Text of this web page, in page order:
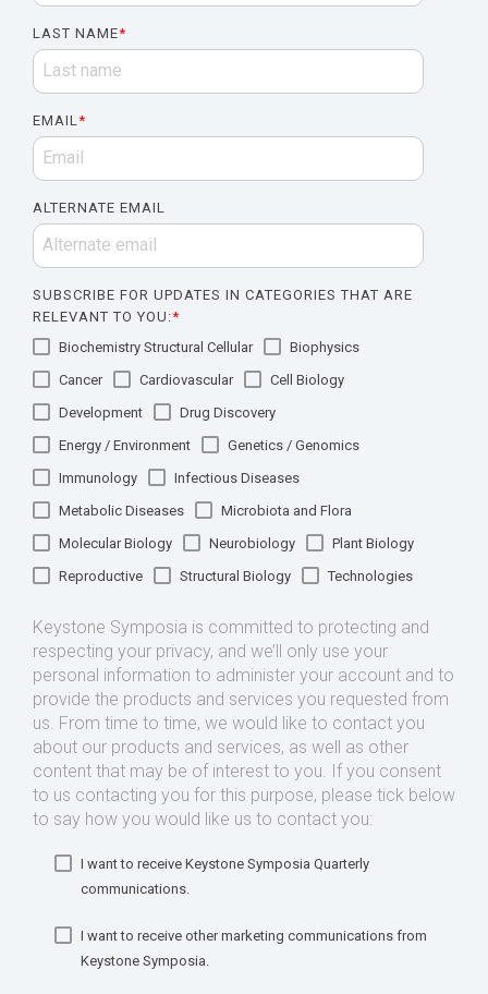
LAST NAME*
EMAIL*
ALTERNATE EMAIL
SUBSCRIBE FOR UPDATES IN CATEGORIES THAT ARE
RELEVANT TO YOU:*
Biochemistry Structural Cellular
Biophysics
Cancer
Cardiovascular
Cell Biology
Development
Drug Discovery
Energy / Environment
Genetics / Genomics
Immunology
Infectious Diseases
Metabolic Diseases
Microbiota and Flora
Molecular Biology
Neurobiology
Plant Biology
Reproductive
Structural Biology Technologies
Keystone Symposia is committed to protecting and
respecting your privacy, and we’ll only use your
personal information to administer your account and to
provide the products and services you requested from
us. From time to time, we would like to contact you
about our products and services, as well as other
content that may be of interest to you. If you consent
to us contacting you for this purpose, please tick below
to say how you would like us to contact you:
I want to receive Keystone Symposia Quarterly
communications.
I want to receive other marketing communications from
Keystone Symposia.